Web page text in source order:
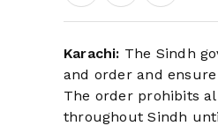
Karachi: The Sindh
and order and
The order prohibits
throughout Sindh